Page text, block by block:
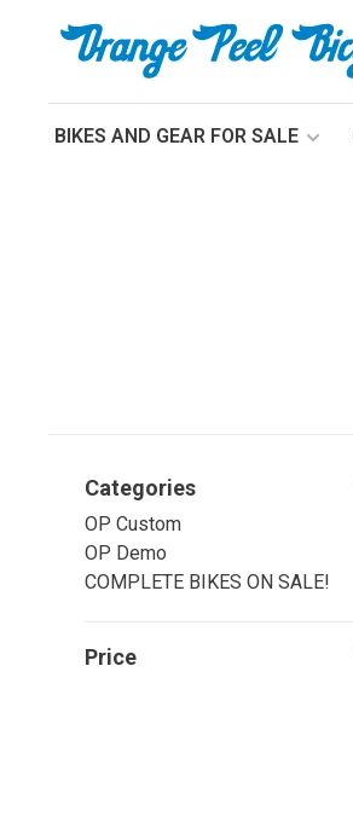
BIKES AND GEAR FOR SALE
Categories
OP Custom
OP Demo
COMPLETE BIKES ON SALE!
Price